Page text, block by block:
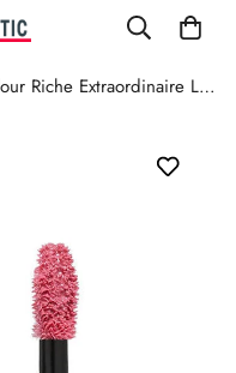
L'Oréal Colour Riche Extraordinaire Lipstick Dancing Rose 104